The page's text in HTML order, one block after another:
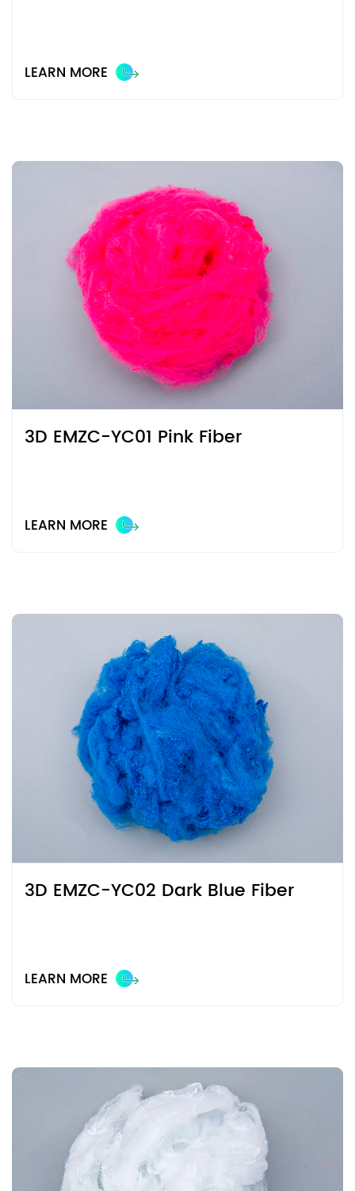
LEARN MORE
3D EMZC-YC01 Pink Fiber
LEARN MORE
3D EMZC-YC02 Dark Blue Fiber
LEARN MORE